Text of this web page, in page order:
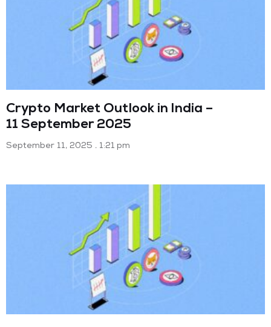
Crypto Market Outlook in India –
11 September 2025
September 11, 2025 1:21 pm